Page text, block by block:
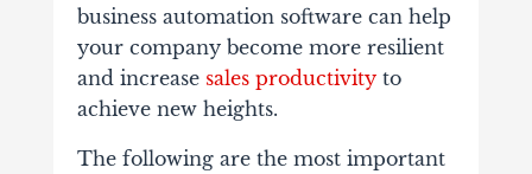
business automation software can help
your company become more resilient
and increase sales productivityto
achieve new heights.
The following are the most important